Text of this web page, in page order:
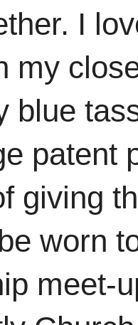
I
my
blue
patent
giving
worn
meet-